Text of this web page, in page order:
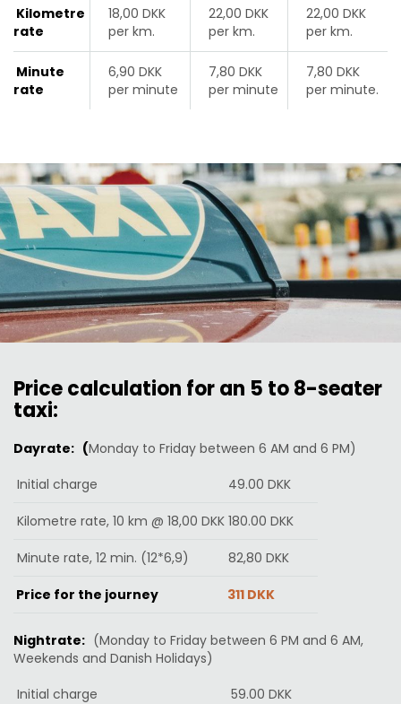
Kilometre
rate
18,00 DKK
per km.
22,00 DKK
per km.
22,00 DKK
per km.
Minute
rate
6,90 DKK
per minute
7,80 DKK
per minute
7,80 DKK
per minute.
Price calculation for an 5 to 8-seater
taxi:
Dayrate: (Monday to Friday between 6 AM and 6 PM)
Initial charge
49.00 DKK
Kilometre rate, 10 km @ 18,00 DKK 180.00 DKK
Minute rate, 12 min. (12*6,9) 82,80 DKK
Price for the journey 311 DKK
Nightrate: (Monday to Friday between 6 PM and 6 AM,
Weekends and Danish Holidays)
Initial charge
59.00 DKK